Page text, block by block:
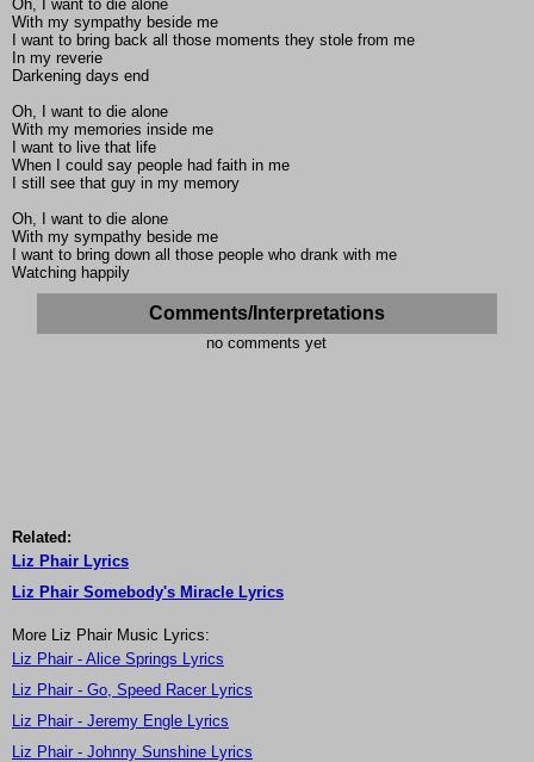
Oh, I want to die alone
With my sympathy beside me
I want to bring back all those moments they stole from me
In my reverie
Darkening days end
Oh, I want to die alone
With my memories inside me
I want to live that life
When I could say people had faith in me
I still see that guy in my memory
Oh, I want to die alone
With my sympathy beside me
I want to bring down all those people who drank with me
Watching happily
Comments/Interpretations
no comments yet
Related:
Liz Phair Lyrics
Liz Phair Somebody's Miracle Lyrics
More Liz Phair Music Lyrics:
Liz Phair - Alice Springs Lyrics
Liz Phair - Go, Speed Racer Lyrics
Liz Phair - Jeremy Engle Lyrics
Liz Phair - Johnny Sunshine Lyrics